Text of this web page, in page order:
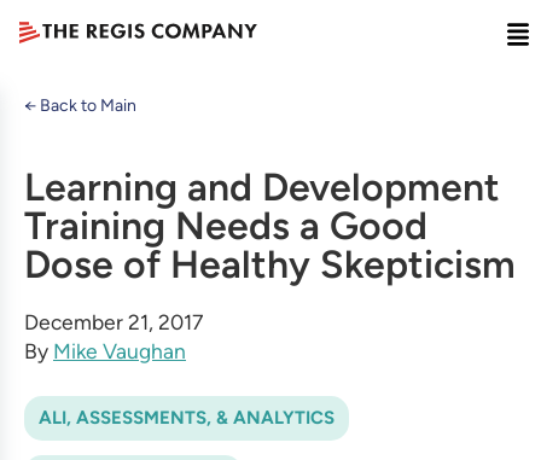
← Back to Main
Learning and Development
Training Needs a Good
Dose of Healthy Skepticism
December 21, 2017
By Mike Vaughan
ALI, ASSESSMENTS, & ANALYTICS